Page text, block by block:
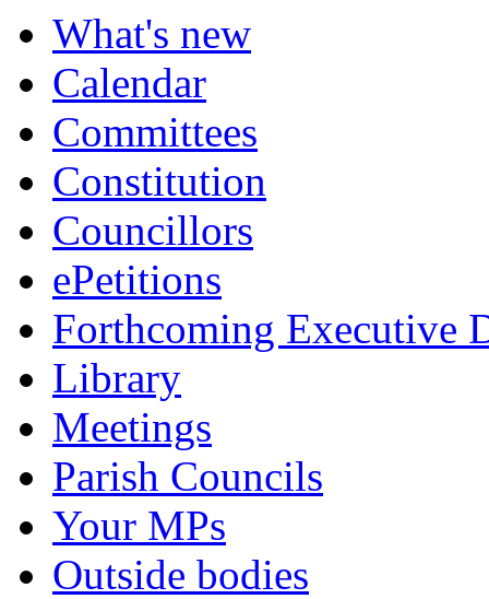
What's new
Calendar
Committees
Constitution
Councillors
ePetitions
Forthcoming Executive
Library
Meetings
Parish Councils
Your MPs
Outside bodies